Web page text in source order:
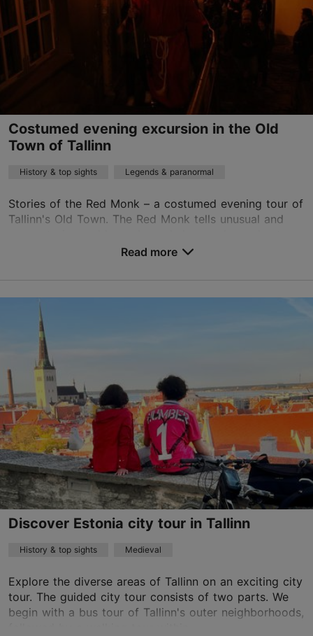
tours@whiteoaktours.ee
Book now
Costumed evening excursion in the Old
Town of Tallinn
History & top sights Legends & paranormal
Stories of the Red Monk – a costumed evening tour of
Tallinn's Old Town. The Red Monk tells unusual and
can be seen in Tallinn. During the tour ...
01.01–31.12
Advance bookings only
Read more
info@discover-estonia.com
+372 58281809
English
on foot
Read more
Discover Estonia city tour in Tallinn
History & top sights Medieval
Explore the diverse areas of Tallinn on an exciting city
tour. The guided city tour consists of two parts. We
begin with a bus tour of Tallinn's outer neighborhoods,